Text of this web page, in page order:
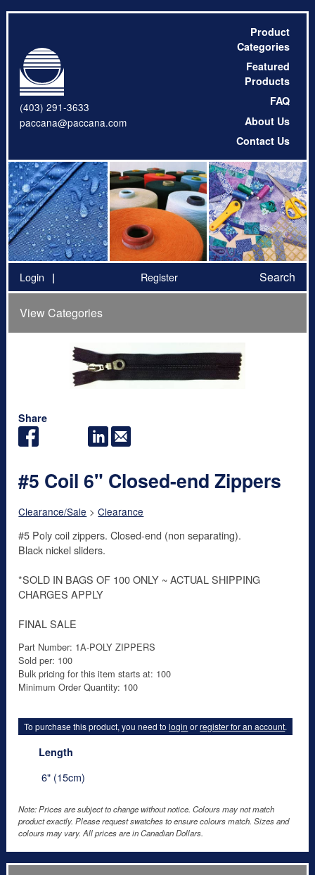
(403) 291-3633
paccana@paccana.com
Product
Categories
Featured
Products
FAQ
About Us
Contact Us
Login Register Search
View Categories
Share
#5 Coil 6" Closed-end Zippers
Clearance/Sale >Clearance
#5 Poly coil zippers. Closed-end (non separating).
Black nickel sliders.
*SOLD IN BAGS OF 100 ONLY ~ ACTUAL SHIPPING
CHARGES APPLY
FINAL SALE
Part Number: 1A-POLY ZIPPERS
Sold per: 100
Bulk pricing for this item starts at: 100
Minimum Order Quantity: 100
To purchase this product, you need tologin orregister for an account.
Length
6" (15cm)
Note: Prices are subject to change without notice. Colours may not match
product exactly. Please request swatches to ensure colours match. Sizes and
colours may vary. All prices are in Canadian Dollars.